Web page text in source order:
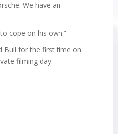
We have an
cope on his own.”
Bull for the first time on
filming day.